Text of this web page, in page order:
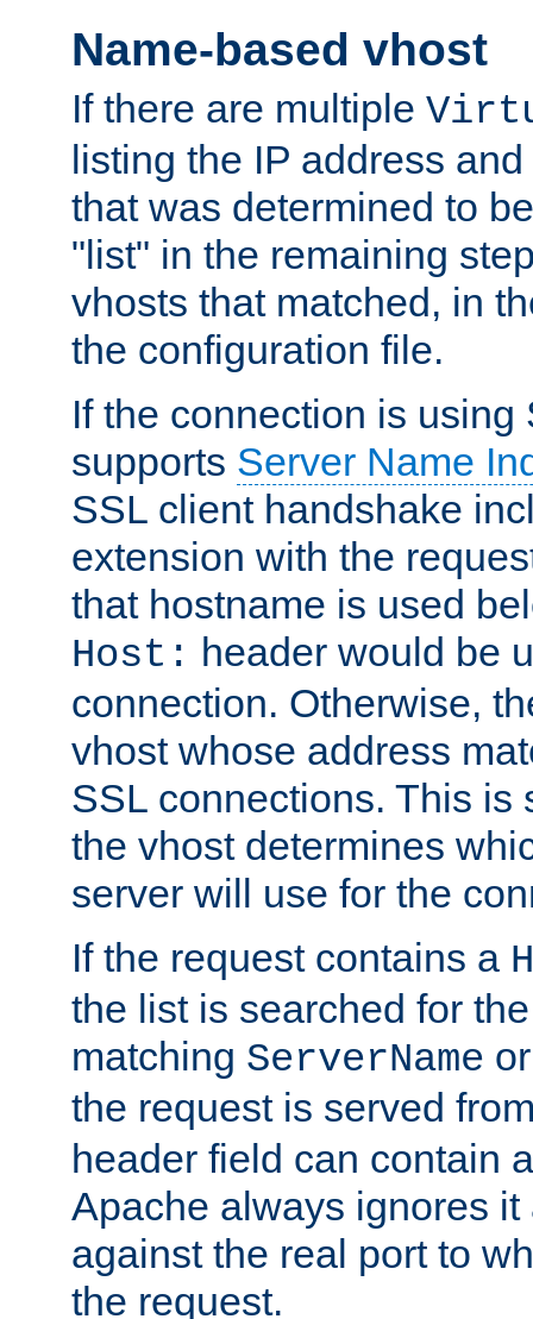
Name-based vhost
If there are multiple
listing the IP address
that was determined to
"list" in the remaining
vhosts that matched, in
the configuration file.
If the connection is using
supports Server Name
SSL client handshake
extension with the
that hostname is used
Host: header would be
connection. Otherwise,
vhost whose address
SSL connections. This is
the vhost determines
server will use for the
If the request contains a
the list is searched for
matching ServerName
the request is served
header field can contain
Apache always ignores it
against the real port to
the request.